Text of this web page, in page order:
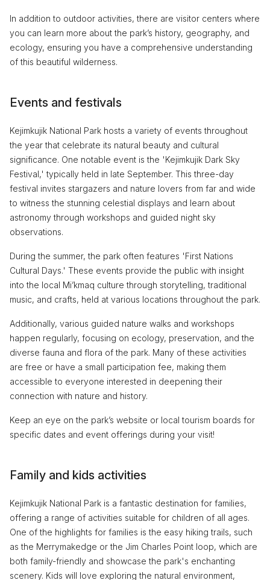
In addition to outdoor activities, there are visitor centers where
you can learn more about the park’s history, geography, and
ecology, ensuring you have a comprehensive understanding
of this beautiful wilderness.
Events and festivals
Kejimkujik National Park hosts a variety of events throughout
the year that celebrate its natural beauty and cultural
significance. One notable event is the 'Kejimkujik Dark Sky
Festival,' typically held in late September. This three-day
festival invites stargazers and nature lovers from far and wide
to witness the stunning celestial displays and learn about
astronomy through workshops and guided night sky
observations.
During the summer, the park often features 'First Nations
Cultural Days.' These events provide the public with insight
into the local Mi’kmaq culture through storytelling, traditional
music, and crafts, held at various locations throughout the park.
Additionally, various guided nature walks and workshops
happen regularly, focusing on ecology, preservation, and the
diverse fauna and flora of the park. Many of these activities
are free or have a small participation fee, making them
accessible to everyone interested in deepening their
connection with nature and history.
Keep an eye on the park’s website or local tourism boards for
specific dates and event offerings during your visit!
Family and kids activities
Kejimkujik National Park is a fantastic destination for families,
offering a range of activities suitable for children of all ages.
One of the highlights for families is the easy hiking trails, such
as the Merrymakedge or the Jim Charles Point loop, which are
both family-friendly and showcase the park's enchanting
scenery. Kids will love exploring the natural environment,